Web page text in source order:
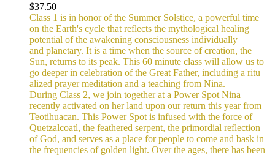
$37.50
Class 1 is in honor of the Summer Solstice, a powerful time
on the Earth's cycle that reflects the mythological healing
potential of the awakening consciousness individually
and planetary. It is a time when the source of creation, the
Sun, returns to its peak. This 60 minute class will allow us to
go deeper in celebration of the Great Father, including a ritu
alized prayer meditation and a teaching from Nina.
During Class 2, we join together at a Power Spot Nina
recently activated on her land upon our return this year from
Teotihuacan. This Power Spot is infused with the force of
Quetzalcoatl, the feathered serpent, the primordial reflection
of God, and serves as a place for people to come and bask in
the frequencies of golden light. Over the ages, there has been